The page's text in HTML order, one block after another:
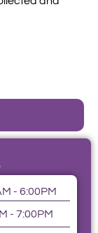
- 6:00PM
- 7:00PM